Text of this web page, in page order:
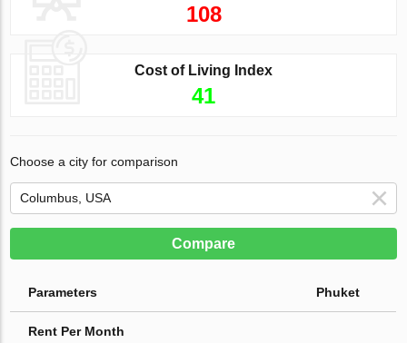
108
Cost of Living Index
41
Choose a city for comparison
Compare
Parameters Phuket
Rent Per Month